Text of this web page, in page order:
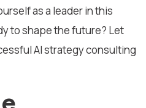
as a leader in this
to shape the future? Let
AI strategy consulting